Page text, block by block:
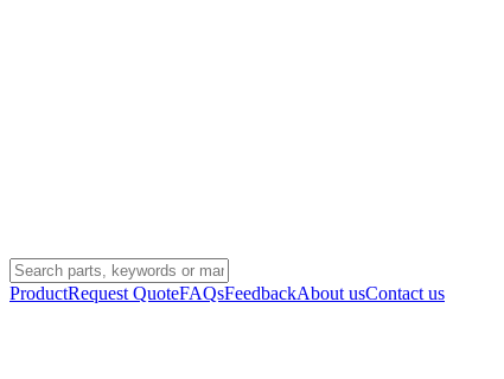
ProductRequest QuoteFAQsFeedbackAbout usContact us